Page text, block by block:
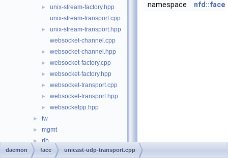
►
unix-stream-factory.hpp
unix-stream-transport.cpp
►
unix-stream-transport.hpp
websocket-channel.cpp
► websocket-channel.hpp
► websocket-factory.cpp
► websocket-factory.hpp
► websocket-transport.cpp
► websocket-transport.hpp
► websocketpp.hpp
► fw
► mgmt
► rib
► table
namespace
nfd::face
daemon face unicast-udp-transport.cpp